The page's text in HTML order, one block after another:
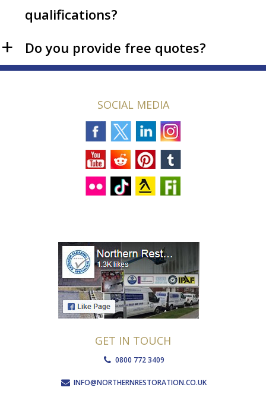
qualifications?
a Do you provide free quotes?
SOCIAL MEDIA
GET IN TOUCH
0800 772 3409
INFO@NORTHERNRESTORATION.CO.UK